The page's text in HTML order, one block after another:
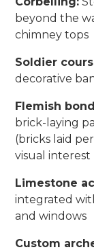
beyond the
chimney tops
Soldier
decorative
Flemish
brick-laying
(bricks laid
visual interest
Limestone
integrated
and windows
Custom